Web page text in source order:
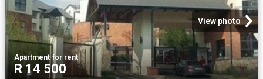
View photo
Apartment·for rent
R 14 500